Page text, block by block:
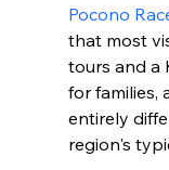
Pocono
that most
tours and a
for families,
entirely
region's